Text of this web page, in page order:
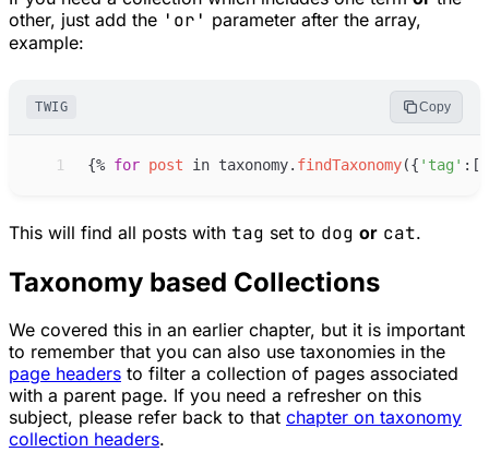
other, just add the 'or' parameter after the array,
example:
TWIG Copy
1 {% for post in taxonomy. findTaxonomy({ ' tag ' : [
This will find all posts with tag set to dog or cat.
Taxonomy based Collections
We covered this in an earlier chapter, but it is important
to remember that you can also use taxonomies in the
page headers to filter a collection of pages associated
with a parent page. If you need a refresher on this
subject, please refer back to that chapter on taxonomy
collection headers.